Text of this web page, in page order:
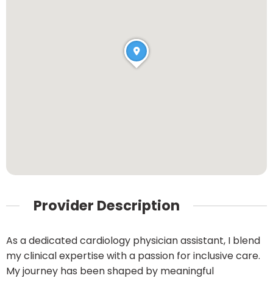
Provider Description
As a dedicated cardiology physician assistant, I blend
my clinical expertise with a passion for inclusive care.
My journey has been shaped by meaningful